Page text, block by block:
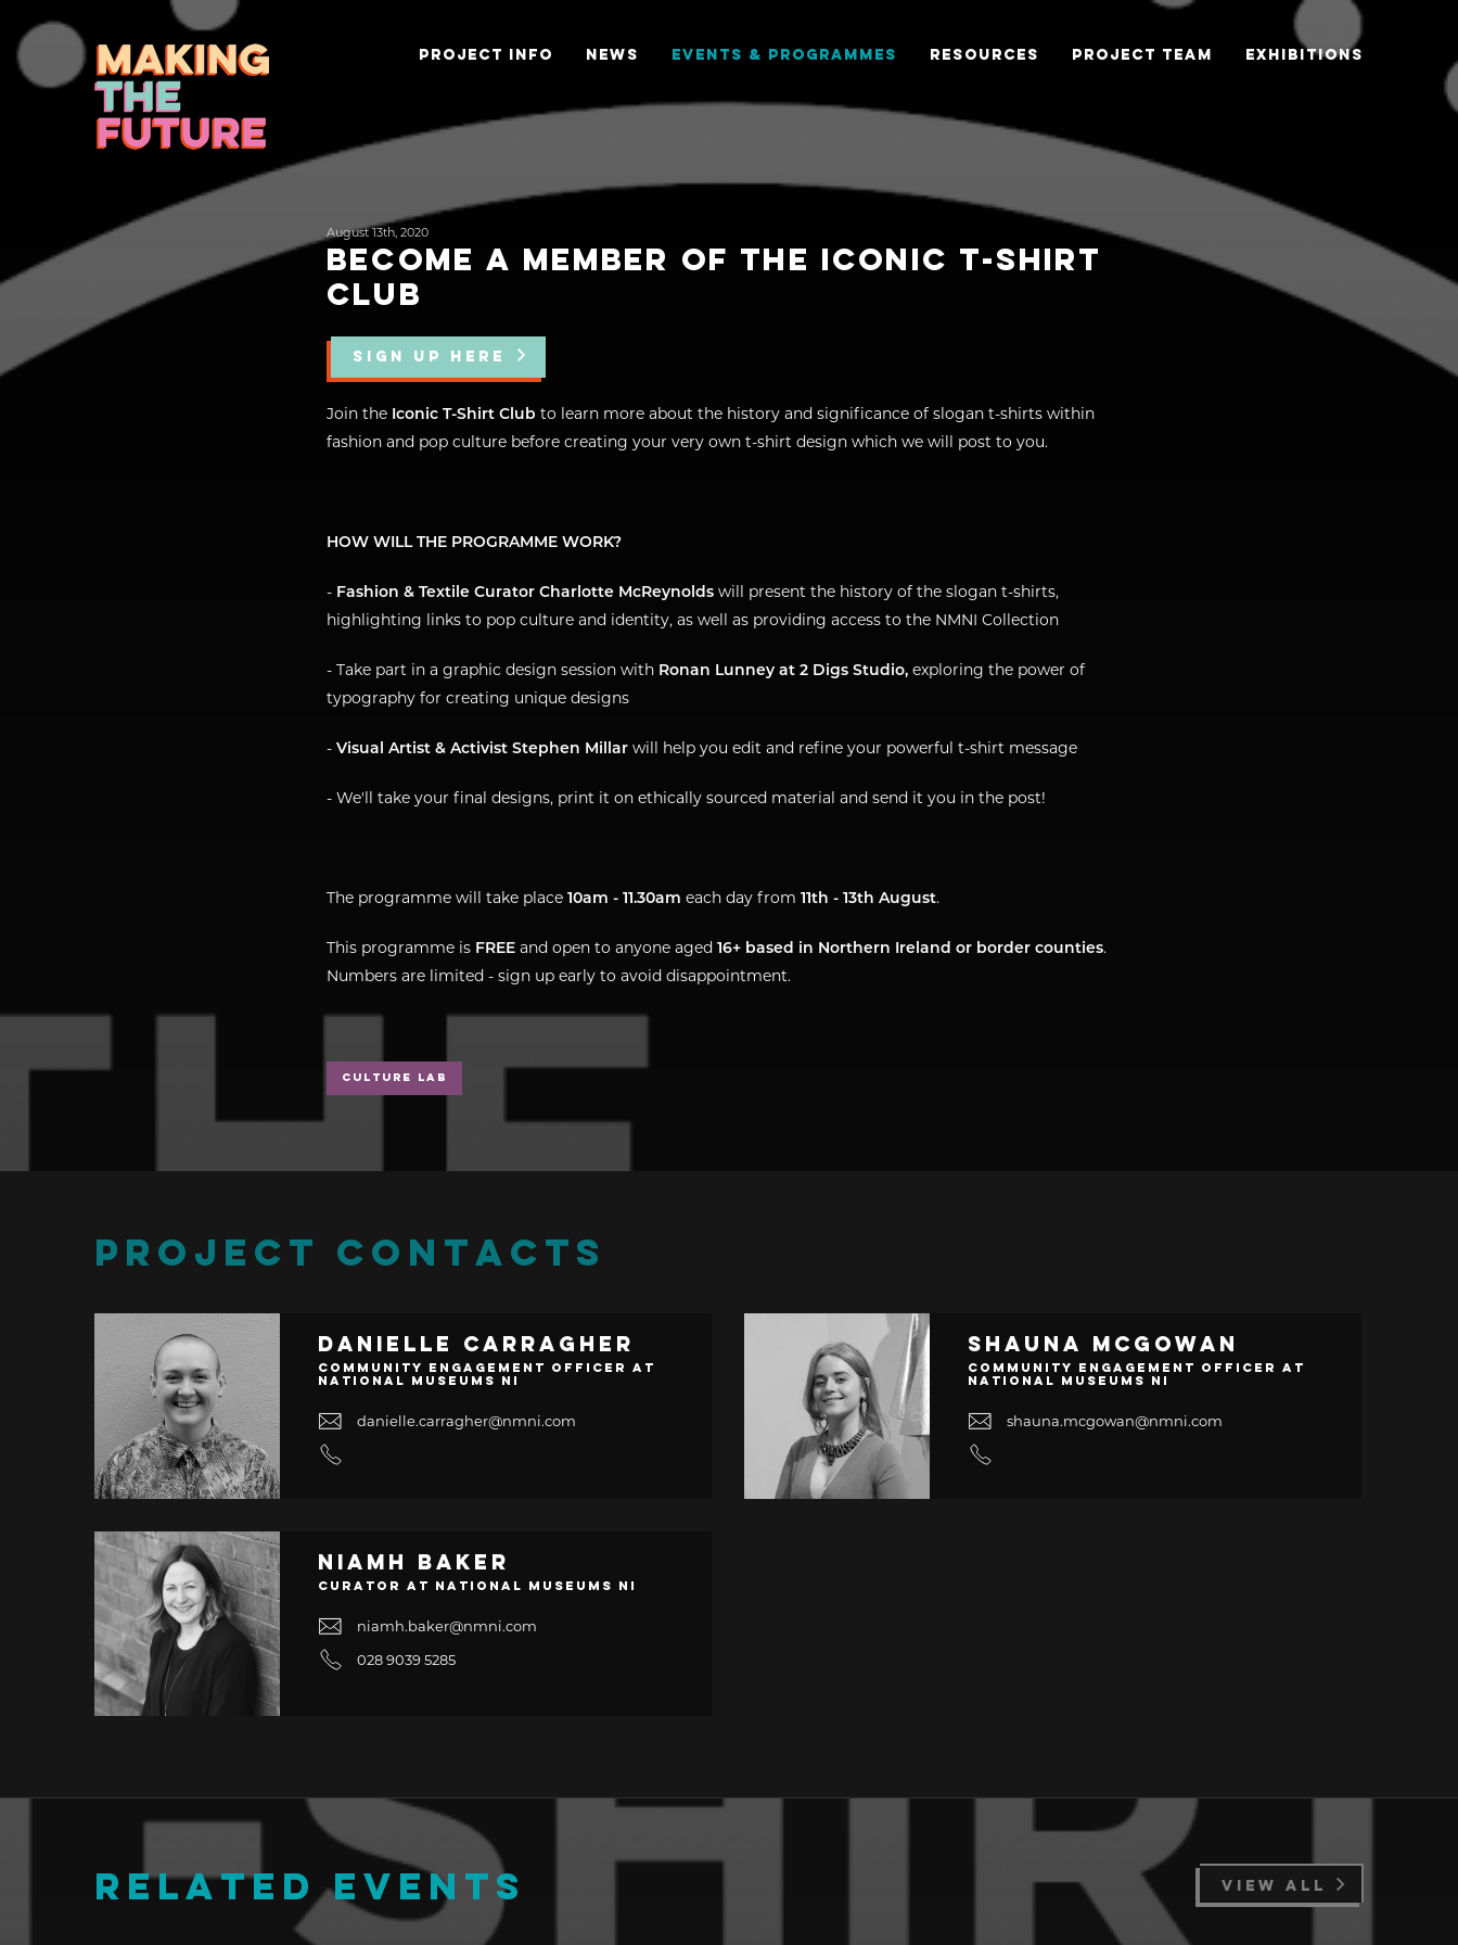
PROJECT INFO NEWS EVENTS & PROGRAMMES RESOURCES PROJECT TEAM EXHIBITIONS
August 13th, 2020
BECOME A MEMBER OF THE ICONIC T-SHIRT
CLUB
SIGN UP HERE
Join the Iconic T-Shirt Club to learn more about the history and significance of slogan t-shirts within
fashion and pop culture before creating your very own t-shirt design which we will post to you.
HOW WILL THE PROGRAMME WORK?
- Fashion & Textile Curator Charlotte McReynolds will present the history of the slogan t-shirts,
highlighting links to pop culture and identity, as well as providing access to the NMNI Collection
- Take part in a graphic design session with Ronan Lunney at 2 Digs Studio, exploring the power of
typography for creating unique designs
- Visual Artist & Activist Stephen Millar will help you edit and refine your powerful t-shirt message
- We'll take your final designs, print it on ethically sourced material and send it you in the post!
The programme will take place 10am - 11.30am each day from 11th - 13th August.
This programme is FREE and open to anyone aged 16+ based in Northern Ireland or border counties.
Numbers are limited - sign up early to avoid disappointment.
Culture Lab
PROJECT CONTACTS
Danielle Carragher
Community Engagement Officer at
National Museums NI
danielle.carragher@nmni.com
Shauna McGowan
Community Engagement Officer at
National Museums NI
shauna.mcgowan@nmni.com
Niamh Baker
Curator at National Museums NI
niamh.baker@nmni.com
028 9039 5285
RELATED EVENTS VIEW ALL